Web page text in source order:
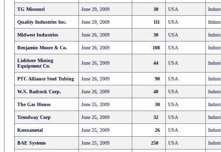
TG Missouri June 29, 2009 30 USA
Quality Industries Inc. June 29, 2009 111 USA
Midwest Industries June 26, 2009 30 USA
Benjamin Moore & Co. June 26, 2009 108 USA
Liebherr Mining
Equipment Co.
June 26, 2009 44 USA
PTC Alliance Steel Tubing June 26, 2009 90 USA
W.S. Badcock Corp. June 26, 2009 40 USA
The Gas House June 25, 2009 30 USA
Trendway Corp June 25, 2009 32 USA
Kennametal June 25, 2009 26 USA
BAE Systems June 25, 2009 250 USA